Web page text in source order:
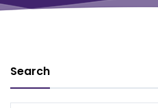
Search